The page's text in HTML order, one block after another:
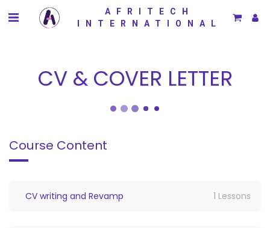
AFRITECH
INTERNATIONAL
CV & COVER LETTER
Course Content
CV writing and Revamp 1 Lessons